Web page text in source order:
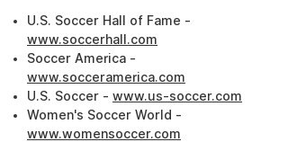
U.S. Soccer Hall of Fame -
www.soccerhall.com
Soccer America -
www.socceramerica.com
U.S. Soccer - www.us-soccer.com
Women's Soccer World -
www.womensoccer.com